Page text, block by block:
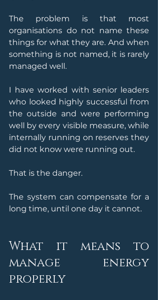
The problem is that most
organisations do not name these
things for what they are. And when
something is not named, it is rarely
managed well.
I have worked with senior leaders
who looked highly successful from
the outside and were performing
well by every visible measure, while
internally running on reserves they
did not know were running out.
That is the danger.
The system can compensate for a
long time, until one day it cannot.
What it means to
manage energy
properly